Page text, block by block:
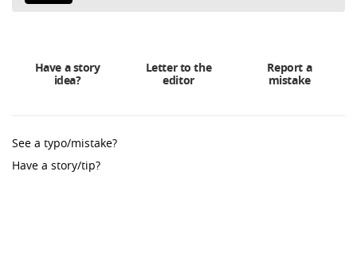
Have a story
idea?
Letter to the
editor
Report a
mistake
See a typo/mistake?
Have a story/tip?